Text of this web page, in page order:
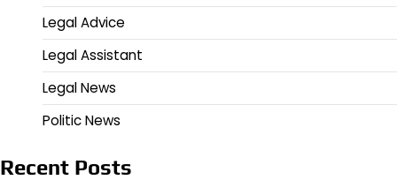
Legal Advice
Legal Assistant
Legal News
Politic News
Recent Posts